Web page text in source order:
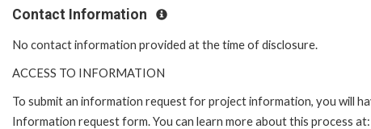
Contact Information
No contact information provided at the time of disclosure.
ACCESS TO INFORMATION
To submit an information request for project information, you will
Information request form. You can learn more about this process